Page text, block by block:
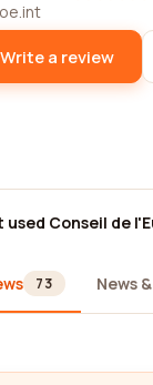
Write a review
used Conseil de
73 News